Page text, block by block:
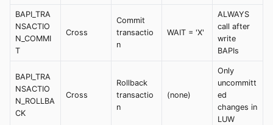
BAPI_TRA
NSACTIO
N_COMMI
T
Cross
Commit
transactio
n
WAIT = 'X'
ALWAYS
call after
write
BAPIs
BAPI_TRA
NSACTIO
N_ROLLBA
CK
Cross
Rollback
transactio
n
(none)
Only
uncommitt
ed
changes in
LUW